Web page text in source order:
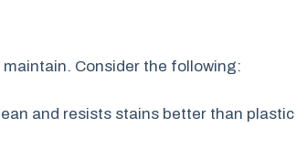
Consider the following:
and resists stains better than plastic